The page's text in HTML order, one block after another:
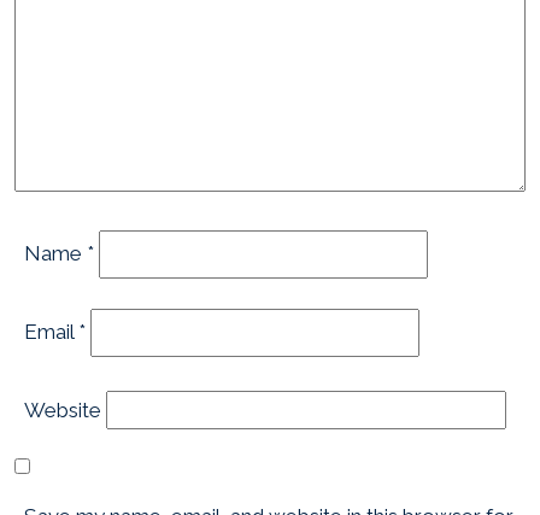
Name *
Email *
Website